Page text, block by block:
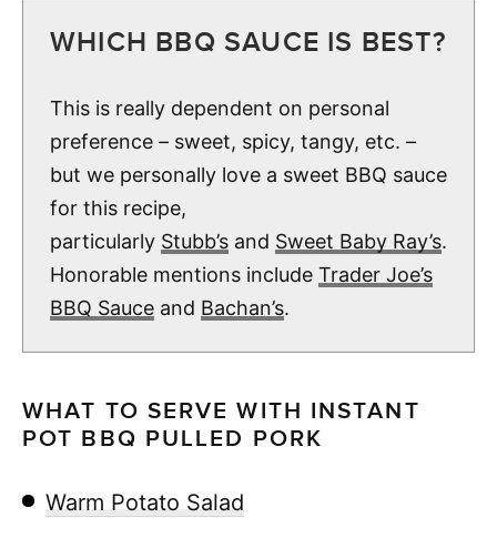
WHICH BBQ SAUCE IS BEST?
This is really dependent on personal
preference – sweet, spicy, tangy, etc. –
but we personally love a sweet BBQ sauce
for this recipe,
particularly Stubb’s and Sweet Baby Ray’s.
Honorable mentions include Trader Joe’s
BBQ Sauce and Bachan’s.
WHAT TO SERVE WITH INSTANT
POT BBQ PULLED PORK
Warm Potato Salad